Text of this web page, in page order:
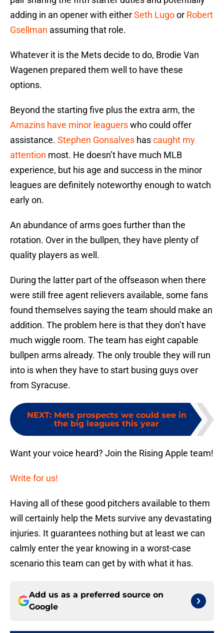
adding in an opener with eitherSeth Lugoor Robert
Gsellman assuming that role.
Whatever it is the Mets decide to do, Brodie Van
Wagenen prepared them well to have these
options.
Beyond the starting five plus the extra arm, the
Amazins have minor leaguerswho could offer
assistance. Stephen Gonsalves hascaught my
attention most. He doesn’t have much MLB
experience, but his age and success in the minor
leagues are definitely noteworthy enough to watch
early on.
An abundance of arms goes further than the
rotation. Over in the bullpen, they have plenty of
quality players as well.
During the latter part of the offseason when there
were still free agent relievers available, some fans
found themselves saying the team should make an
addition. The problem here is that they don’t have
much wiggle room. The team has eight capable
bullpen arms already. The only trouble they will run
into is when they have to start busing guys over
from Syracuse.
NEXT: Mets prospects we could see in
the big leagues this year
Want your voice heard? Join the Rising Apple team!
Write for us!
Having all of these good pitchers available to them
will certainly help the Mets survive any devastating
injuries. It guarantees nothing but at least we can
calmly enter the year knowing in a worst-case
scenario this team can get by with what it has.
Add us as a preferred source on
Google